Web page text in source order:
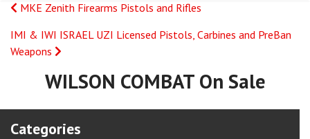
Categories
MKE Zenith Firearms Pistols and Rifles
IMI & IWI ISRAEL UZI Licensed Pistols, Carbines and PreBan
Weapons
WILSON COMBAT On Sale